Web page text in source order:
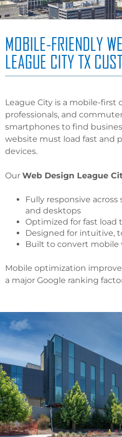
MOBILE-FRIENDLY
LEAGUE CITY TX
League City is a mobile-first
professionals, and
smartphones to find
website must load fast and
devices.
Our Web Design League
Fully responsive
and desktops
Optimized for fast load
Designed for intuitive,
Built to convert mobile
Mobile optimization
a major Google ranking